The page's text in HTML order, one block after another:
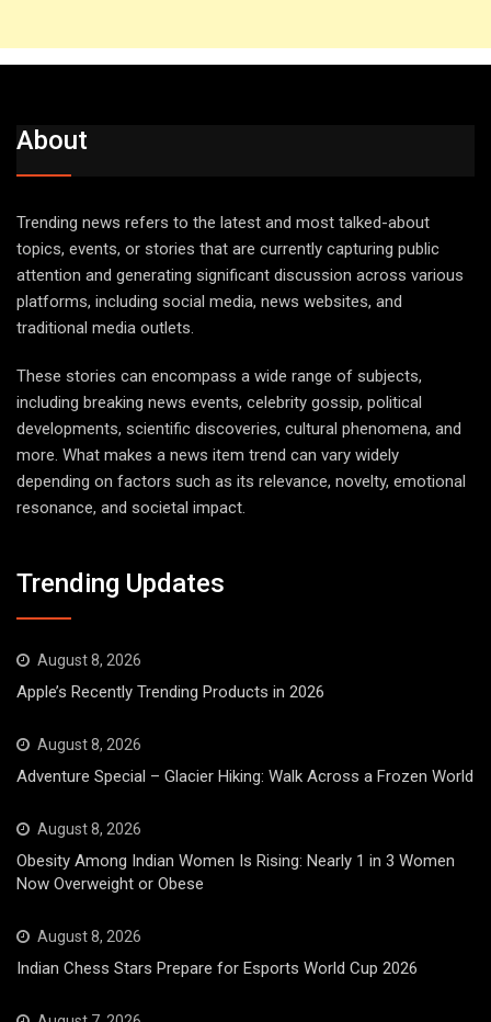
About
Trending news refers to the latest and most talked-about
topics, events, or stories that are currently capturing public
attention and generating significant discussion across various
platforms, including social media, news websites, and
traditional media outlets.
These stories can encompass a wide range of subjects,
including breaking news events, celebrity gossip, political
developments, scientific discoveries, cultural phenomena, and
more. What makes a news item trend can vary widely
depending on factors such as its relevance, novelty, emotional
resonance, and societal impact.
Trending Updates
August 8, 2026
Apple’s Recently Trending Products in 2026
August 8, 2026
Adventure Special – Glacier Hiking: Walk Across a Frozen World
August 8, 2026
Obesity Among Indian Women Is Rising: Nearly 1 in 3 Women
Now Overweight or Obese
August 8, 2026
Indian Chess Stars Prepare for Esports World Cup 2026